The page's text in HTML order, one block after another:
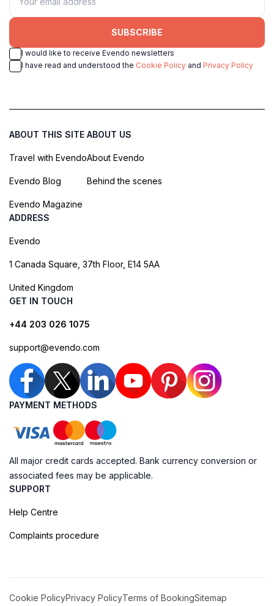
SUBSCRIBE
I would like to receive Evendo newsletters
I have read and understood the Cookie Policy and Privacy Policy
ABOUT THIS SITE
Travel with Evendo
Evendo Blog
Evendo Magazine
ABOUT US
About Evendo
Behind the scenes
ADDRESS
Evendo
1 Canada Square, 37th Floor, E14 5AA
United Kingdom
GET IN TOUCH
+44 203 026 1075
support@evendo.com
PAYMENT METHODS
All major credit cards accepted. Bank currency conversion or
associated fees may be applicable.
SUPPORT
Help Centre
Complaints procedure
Cookie PolicyPrivacy PolicyTerms of BookingSitemap